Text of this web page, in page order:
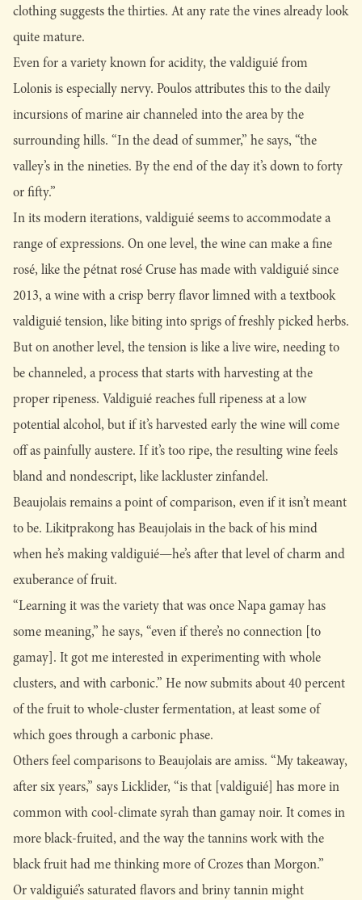
clothing suggests the thirties. At any rate the vines already look
quite mature.
Even for a variety known for acidity, the valdiguié from
Lolonis is especially nervy. Poulos attributes this to the daily
incursions of marine air channeled into the area by the
surrounding hills. “In the dead of summer,” he says, “the
valley’s in the nineties. By the end of the day it’s down to forty
or fifty.”
In its modern iterations, valdiguié seems to accommodate a
range of expressions. On one level, the wine can make a fine
rosé, like the pétnat rosé Cruse has made with valdiguié since
2013, a wine with a crisp berry flavor limned with a textbook
valdiguié tension, like biting into sprigs of freshly picked herbs.
But on another level, the tension is like a live wire, needing to
be channeled, a process that starts with harvesting at the
proper ripeness. Valdiguié reaches full ripeness at a low
potential alcohol, but if it’s harvested early the wine will come
off as painfully austere. If it’s too ripe, the resulting wine feels
bland and nondescript, like lackluster zinfandel.
Beaujolais remains a point of comparison, even if it isn’t meant
to be. Likitprakong has Beaujolais in the back of his mind
when he’s making valdiguié—he’s after that level of charm and
exuberance of fruit.
“Learning it was the variety that was once Napa gamay has
some meaning,” he says, “even if there’s no connection [to
gamay]. It got me interested in experimenting with whole
clusters, and with carbonic.” He now submits about 40 percent
of the fruit to whole-cluster fermentation, at least some of
which goes through a carbonic phase.
Others feel comparisons to Beaujolais are amiss. “My takeaway,
after six years,” says Licklider, “is that [valdiguié] has more in
common with cool-climate syrah than gamay noir. It comes in
more black-fruited, and the way the tannins work with the
black fruit had me thinking more of Crozes than Morgon.”
Or valdiguié’s saturated flavors and briny tannin might